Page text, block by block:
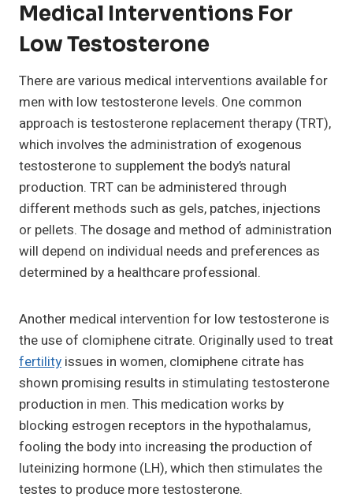
Medical Interventions For
Low Testosterone
There are various medical interventions available for
men with low testosterone levels. One common
approach is testosterone replacement therapy (TRT),
which involves the administration of exogenous
testosterone to supplement the body’s natural
production. TRT can be administered through
different methods such as gels, patches, injections
or pellets. The dosage and method of administration
will depend on individual needs and preferences as
determined by a healthcare professional.
Another medical intervention for low testosterone is
the use of clomiphene citrate. Originally used to treat
fertility issues in women, clomiphene citrate has
shown promising results in stimulating testosterone
production in men. This medication works by
blocking estrogen receptors in the hypothalamus,
fooling the body into increasing the production of
luteinizing hormone (LH), which then stimulates the
testes to produce more testosterone.